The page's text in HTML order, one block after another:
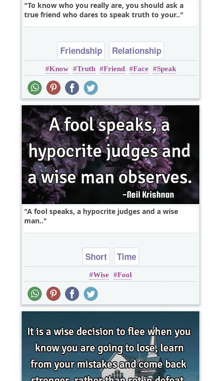
To know who you really are, you should ask a
true friend who dares to speak truth to your..
Friendship Relationship
Know Truth Friend Face Speak
A fool speaks, a hypocrite judges and a wise
man..
Short Time
Wise Fool